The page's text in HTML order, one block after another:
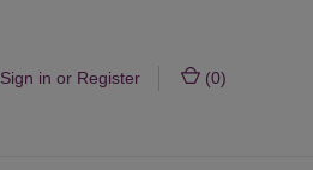
Sign in or Register (0)